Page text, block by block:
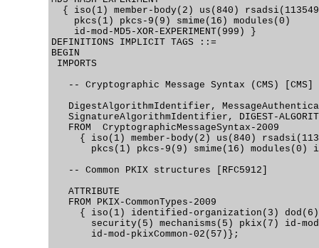
{ iso(1) member-body(2) us(840)
    pkcs(1) pkcs-9(9) smime(16) modules(0)
    id-mod-MD5-XOR-EXPERIMENT(999) }
DEFINITIONS IMPLICIT TAGS ::=
BEGIN
IMPORTS
   -- Cryptographic Message Syntax (CMS) [CMS]
DigestAlgorithmIdentifier,
SignatureAlgorithmIdentifier, DIGEST-
   FROM  CryptographicMessageSyntax-2009
{ iso(1) member-body(2) us(840)
pkcs(1) pkcs-9(9) smime(16) modules(0)
   -- Common PKIX structures [RFC5912]
   ATTRIBUTE
   FROM PKIX-CommonTypes-2009
{ iso(1) identified-organization(3)
security(5) mechanisms(5) pkix(7) id-
       id-mod-pkixCommon-02(57)};